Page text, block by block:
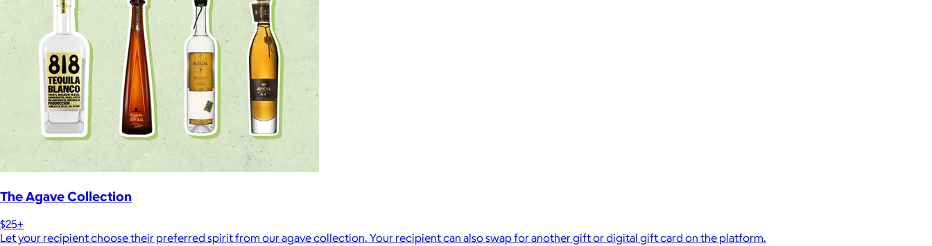
The Agave Collection
$25+
Let your recipient choose their preferred spirit from our agave collection. Your recipient can also swap for another gift or digital gift card on the platform.